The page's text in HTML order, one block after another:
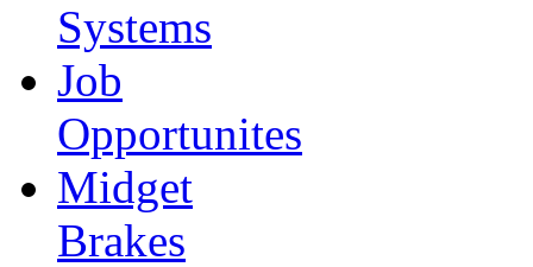
Systems
Job
Opportunites
Midget
Brakes